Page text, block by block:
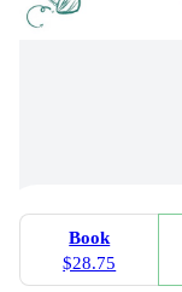
Book
$28.75